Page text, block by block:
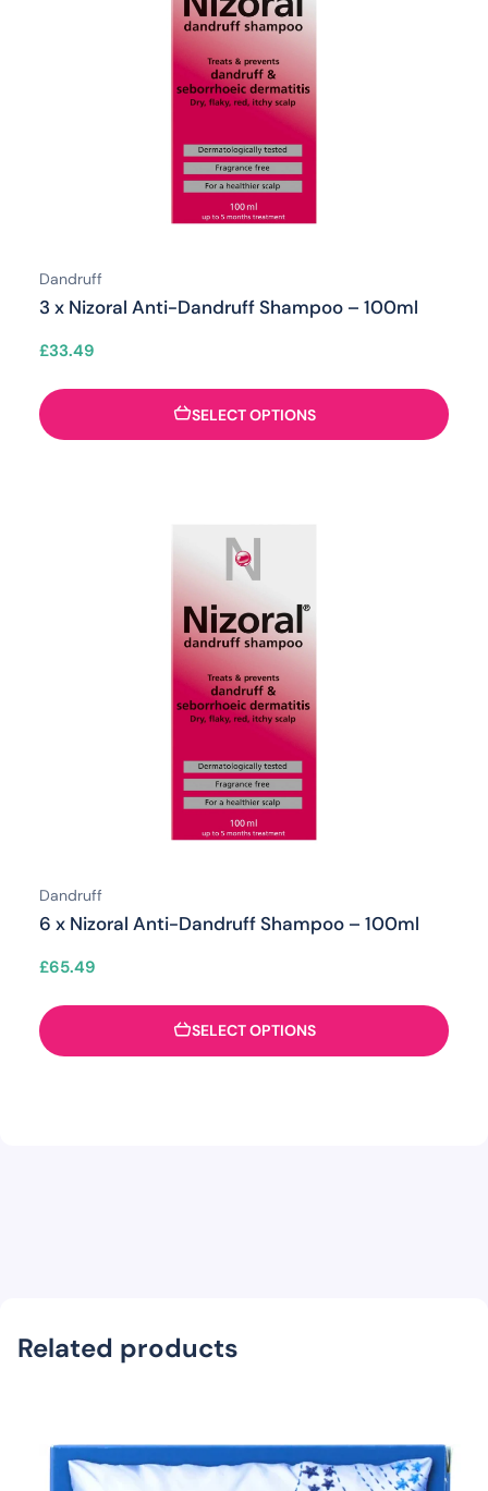
Dandruff
3 x Nizoral Anti-Dandruff Shampoo – 100ml
£33.49
SELECT OPTIONS
Dandruff
6 x Nizoral Anti-Dandruff Shampoo – 100ml
£65.49
SELECT OPTIONS
Related products